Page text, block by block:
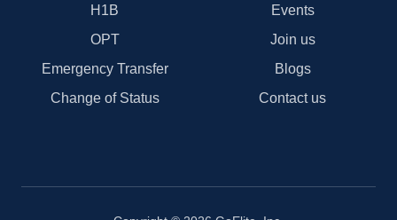
H1B
OPT
Emergency Transfer
Change of Status
Events
Join us
Blogs
Contact us